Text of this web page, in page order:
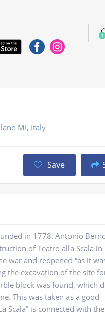
0
MI, Italy
Save
in 1778. Antonio
of Teatro alla Scala in
war and reopened “as it
the excavation of the site
block was found, which
This was taken as a good
Scala” is connected with